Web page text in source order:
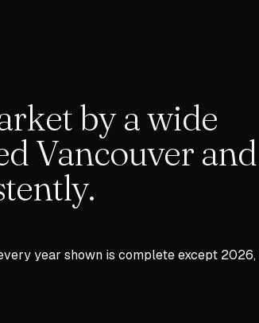
by a wide
Vancouver and
year shown is complete except 2026